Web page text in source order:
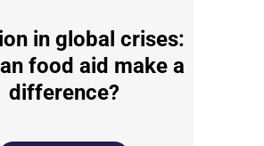
in global crises:
food aid make a
difference?